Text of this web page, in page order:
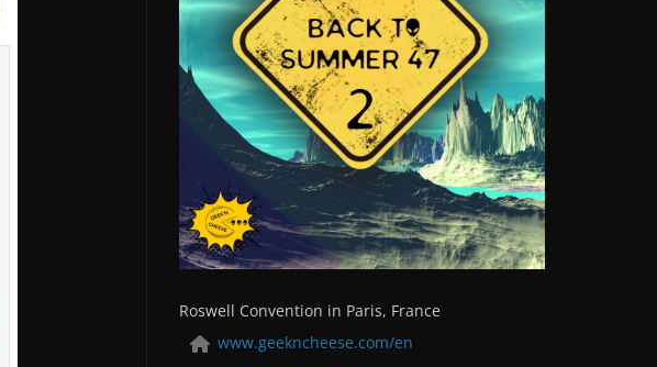
Roswell Convention in Paris, France
www.geekncheese.com/en